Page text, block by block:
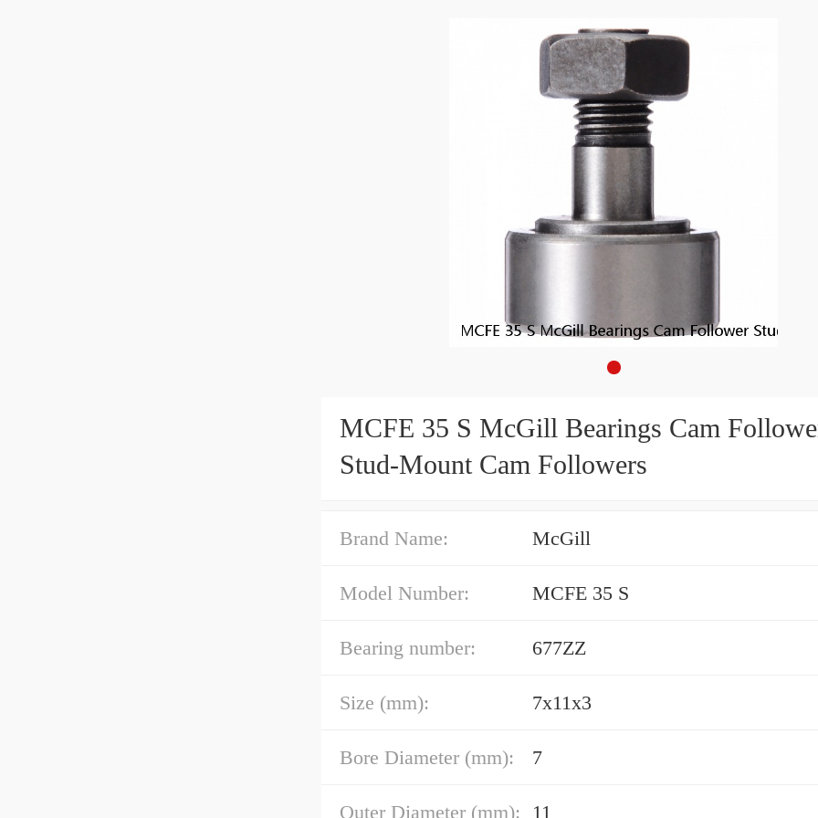
MCFE 35 S McGill Bearings Cam
Stud-Mount Cam Followers
Brand Name: McGill
Model Number: MCFE 35 S
Bearing number: 677ZZ
Size (mm): 7x11x3
Bore Diameter (mm): 7
Outer Diameter (mm): 11